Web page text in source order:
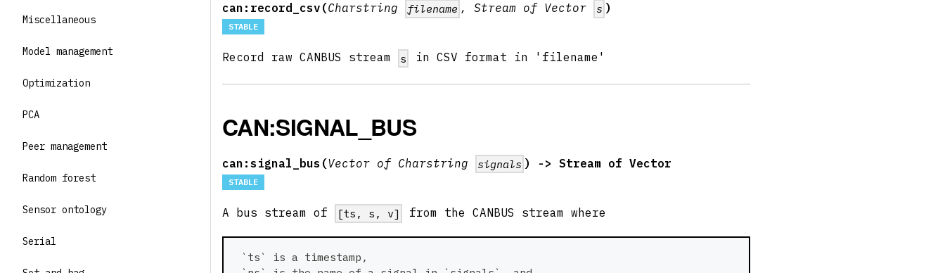
Miscellaneous
Model management
Optimization
PCA
Peer management
Random forest
Sensor ontology
Serial
can:record_csv(Charstring filename , Stream of Vector s )
STABLE
Record raw CANBUS stream s in CSV format in 'filename'
CAN:SIGNAL_BUS
can:signal_bus(Vector of Charstring signals ) -> Stream of Vector
STABLE
A bus stream of [ts, s, v] from the CANBUS stream where
`ts` is a timestamp,